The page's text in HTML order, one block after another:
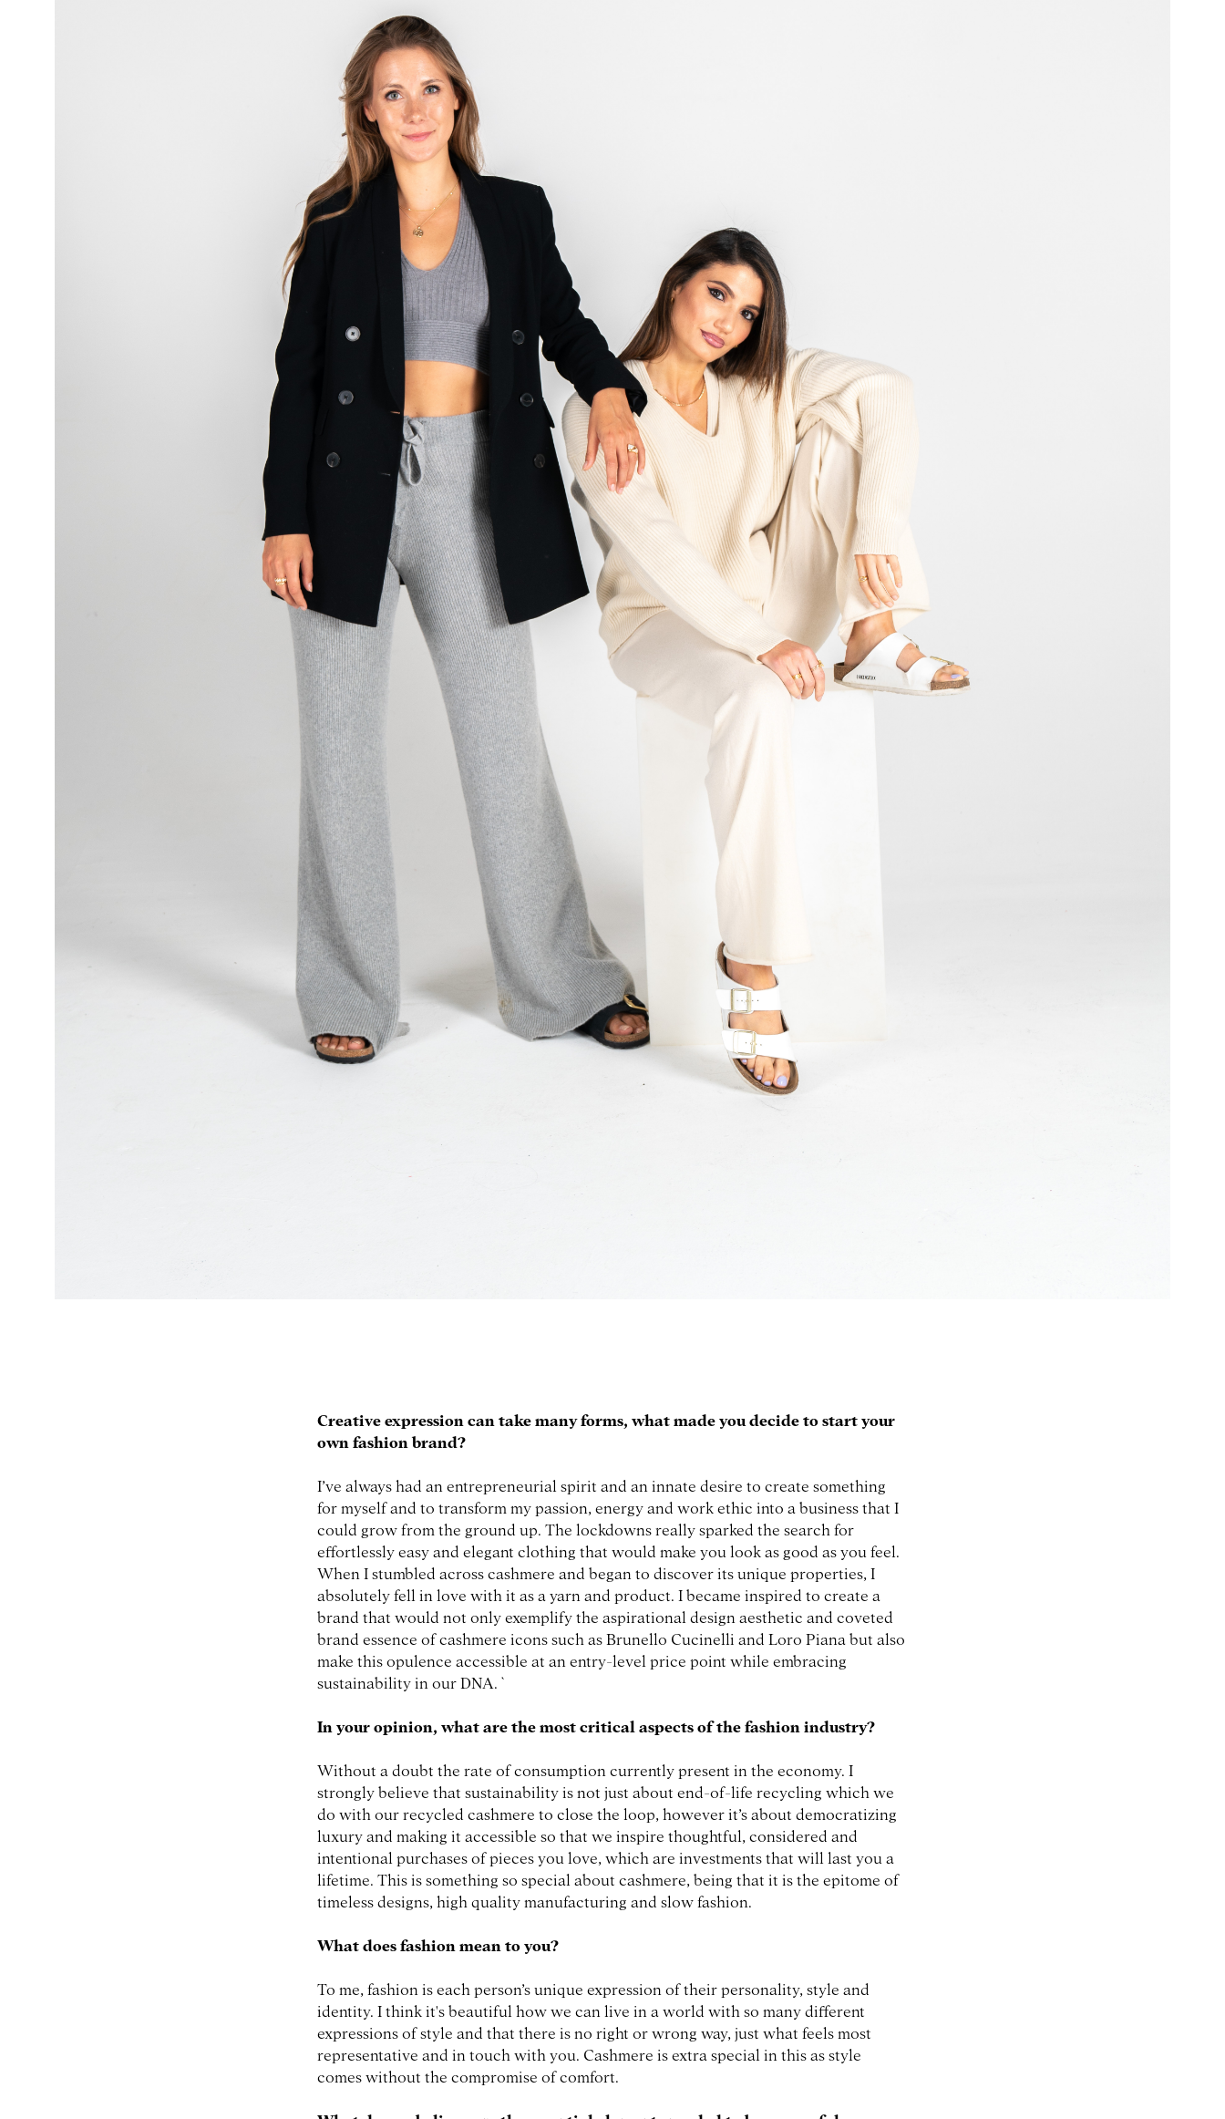
Creative expression can take many forms, what made you decide to start your
own fashion brand?
I’ve always had an entrepreneurial spirit and an innate desire to create something
for myself and to transform my passion, energy and work ethic into a business that I
could grow from the ground up. The lockdowns really sparked the search for
effortlessly easy and elegant clothing that would make you look as good as you feel.
When I stumbled across cashmere and began to discover its unique properties, I
absolutely fell in love with it as a yarn and product. I became inspired to create a
brand that would not only exemplify the aspirational design aesthetic and coveted
brand essence of cashmere icons such as Brunello Cucinelli and Loro Piana but also
make this opulence accessible at an entry-level price point while embracing
sustainability in our DNA. `
In your opinion, what are the most critical aspects of the fashion industry?
Without a doubt the rate of consumption currently present in the economy. I
strongly believe that sustainability is not just about end-of-life recycling which we
do with our recycled cashmere to close the loop, however it’s about democratizing
luxury and making it accessible so that we inspire thoughtful, considered and
intentional purchases of pieces you love, which are investments that will last you a
lifetime. This is something so special about cashmere, being that it is the epitome of
timeless designs, high quality manufacturing and slow fashion.
What does fashion mean to you?
To me, fashion is each person’s unique expression of their personality, style and
identity. I think it's beautiful how we can live in a world with so many different
expressions of style and that there is no right or wrong way, just what feels most
representative and in touch with you. Cashmere is extra special in this as style
comes without the compromise of comfort.